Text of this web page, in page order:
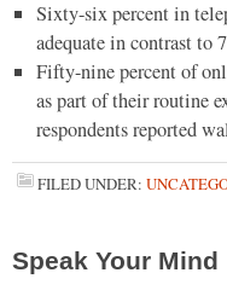
Sixty-six percent in
adequate in contrast to
Fifty-nine percent of
as part of their routine
respondents reported
FILED UNDER:
Speak Your Mind